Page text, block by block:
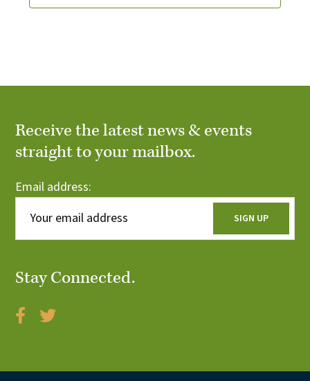
Receive the latest news & events
straight to your mailbox.
Email address:
Stay Connected.